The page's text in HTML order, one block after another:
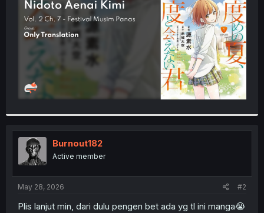
r
Burnout182
Active member
May 28, 2026 #2
Plis lanjut min, dari dulu pengen bet ada yg tl ini manga😭